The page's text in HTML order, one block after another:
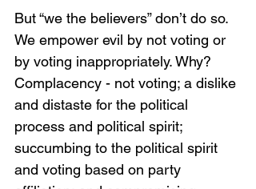
But “we the believers” don’t do so.
We empower evil by not voting or
by voting inappropriately. Why?
Complacency - not voting; a dislike
and distaste for the political
process and political spirit;
succumbing to the political spirit
and voting based on party